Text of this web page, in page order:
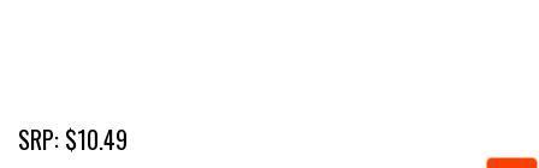
SRP: $10.49